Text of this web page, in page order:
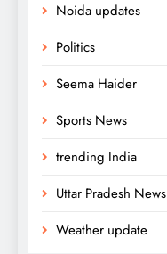
Noida updates
Politics
Seema Haider
Sports News
trending India
Uttar Pradesh News
Weather update